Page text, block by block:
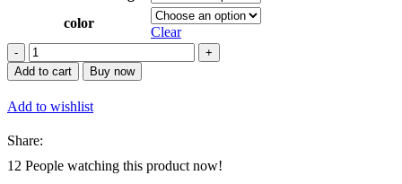
color
Clear
AliLeader
150g
Synthetic
Ombre
Loose
Wave
Spiral
Add to cart Buy now
Add to wishlist
Share:
12 People watching this product now!